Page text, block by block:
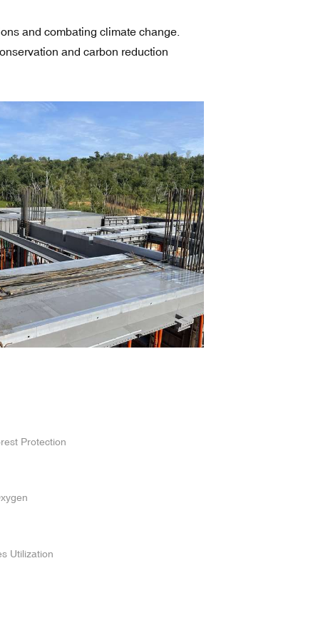
and combating climate change.
and carbon reduction
Protection
Utilization